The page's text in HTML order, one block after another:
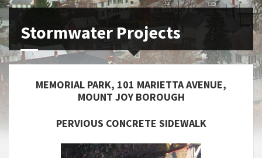
Stormwater Projects
MEMORIAL PARK, 101 MARIETTA AVENUE,
MOUNT JOY BOROUGH
PERVIOUS CONCRETE SIDEWALK